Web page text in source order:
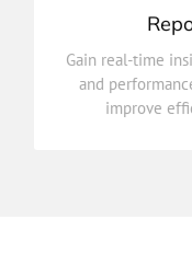
Gain real-time
and
improve
Gain real-time
and
improve